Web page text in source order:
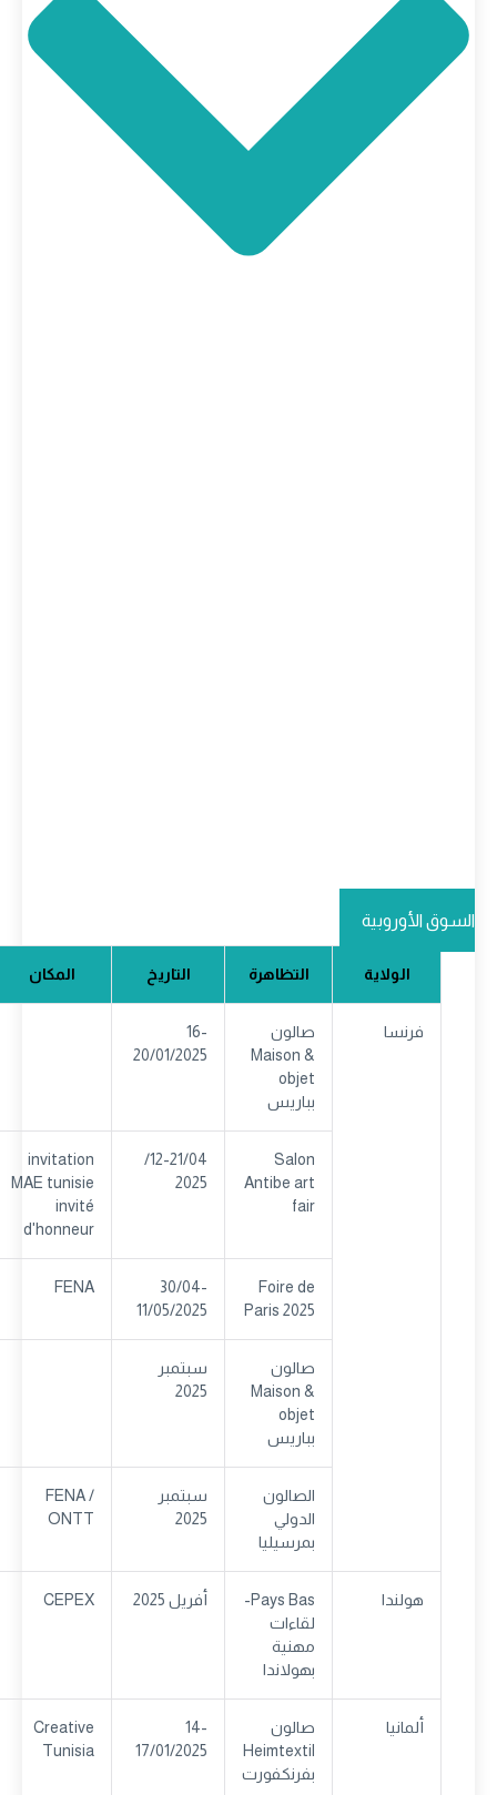
السوق الأوروبية
الولاية التظاهرة التاريخ المكان
فرنسا
صالون
Maison &
objet
بباريس
16-
20/01/2025
Salon
Antibe art
fair
12-21/04/
2025
invitation
MAE tunisie
invité
d'honneur
Foire de
Paris 2025
30/04-
11/05/2025
FENA
صالون
Maison &
objet
بباريس
سبتمبر
2025
الصالون
الدولي
بمرسيليا
سبتمبر
2025
FENA /
ONTT
هولندا
Pays Bas-
لقاءات
مهنية
بهولاندا
أفريل 2025 CEPEX
ألمانيا
صالون
Heimtextil
بفرنكفورت
14-
17/01/2025
Creative
Tunisia